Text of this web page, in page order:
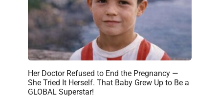
Her Doctor Refused to End the Pregnancy —
She Tried It Herself. That Baby Grew Up to Be a
GLOBAL Superstar!